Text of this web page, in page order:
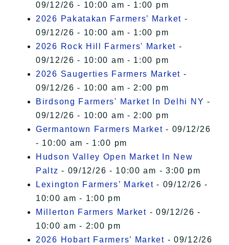
09/12/26 - 10:00 am - 1:00 pm
2026 Pakatakan Farmers’ Market -
09/12/26 - 10:00 am - 1:00 pm
2026 Rock Hill Farmers' Market -
09/12/26 - 10:00 am - 1:00 pm
2026 Saugerties Farmers Market -
09/12/26 - 10:00 am - 2:00 pm
Birdsong Farmers' Market In Delhi NY -
09/12/26 - 10:00 am - 2:00 pm
Germantown Farmers Market - 09/12/26
- 10:00 am - 1:00 pm
Hudson Valley Open Market In New
Paltz - 09/12/26 - 10:00 am - 3:00 pm
Lexington Farmers’ Market - 09/12/26 -
10:00 am - 1:00 pm
Millerton Farmers Market - 09/12/26 -
10:00 am - 2:00 pm
2026 Hobart Farmers’ Market - 09/12/26